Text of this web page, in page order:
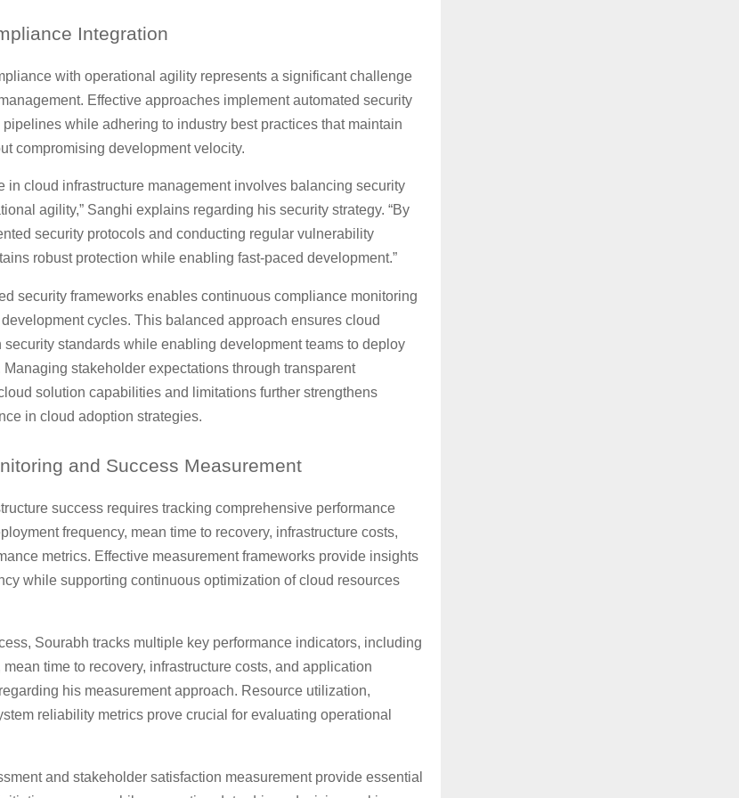
Integration
with operational agility represents a significant challenge
Effective approaches implement automated security
while adhering to industry best practices that maintain
compromising development velocity.
in cloud infrastructure management involves balancing security
agility,” Sanghi explains regarding his security strategy. “By
security protocols and conducting regular vulnerability
robust protection while enabling fast-paced development.”
security frameworks enables continuous compliance monitoring
cycles. This balanced approach ensures cloud
standards while enabling development teams to deploy
stakeholder expectations through transparent
solution capabilities and limitations further strengthens
in cloud adoption strategies.
and Success Measurement
success requires tracking comprehensive performance
frequency, mean time to recovery, infrastructure costs,
metrics. Effective measurement frameworks provide insights
while supporting continuous optimization of cloud resources
Sourabh tracks multiple key performance indicators, including
time to recovery, infrastructure costs, and application
his measurement approach. Resource utilization,
reliability metrics prove crucial for evaluating operational
and stakeholder satisfaction measurement provide essential